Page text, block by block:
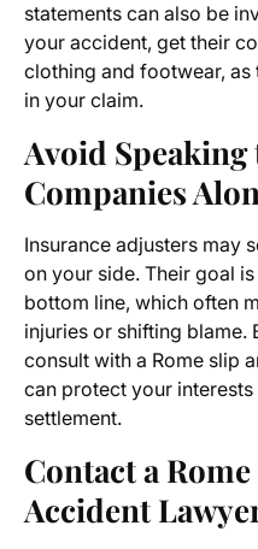
statements can also be
your accident, get their
clothing and footwear, as
in your claim.
Avoid
Companies
Insurance adjusters may
on your side. Their goal
bottom line, which often
injuries or shifting blame.
consult with a Rome slip
can protect your
settlement.
Contact a
Accident